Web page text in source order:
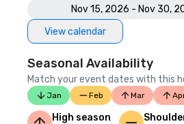
Nov 15, 2026 - Nov 30,
View calendar
Seasonal Availability
Match your event dates with this
Jan Feb Mar
High season